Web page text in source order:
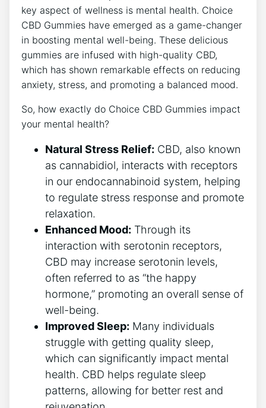
key aspect of wellness is mental health. Choice
CBD Gummies have emerged as a game-changer
in boosting mental well-being. These delicious
gummies are infused with high-quality CBD,
which has shown remarkable effects on reducing
anxiety, stress, and promoting a balanced mood.
So, how exactly do Choice CBD Gummies impact
your mental health?
Natural Stress Relief: CBD, also known
as cannabidiol, interacts with receptors
in our endocannabinoid system, helping
to regulate stress response and promote
relaxation.
Enhanced Mood: Through its
interaction with serotonin receptors,
CBD may increase serotonin levels,
often referred to as “the happy
hormone,” promoting an overall sense of
well-being.
Improved Sleep: Many individuals
struggle with getting quality sleep,
which can significantly impact mental
health. CBD helps regulate sleep
patterns, allowing for better rest and